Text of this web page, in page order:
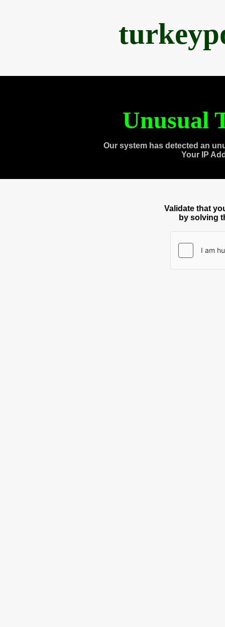
Unusual
Our system has detected an
Your IP
Validate that
by solving